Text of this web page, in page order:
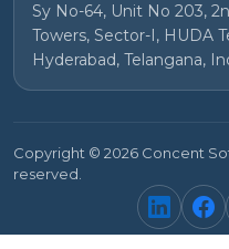
Sy No-64, Unit No 203,
Towers, Sector-I, HUDA
Hyderabad, Telangana,
Copyright © 2026 Concent
reserved.